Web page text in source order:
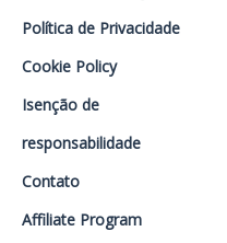
Política de Privacidade
Cookie Policy
Isenção de
responsabilidade
Contato
Affiliate Program